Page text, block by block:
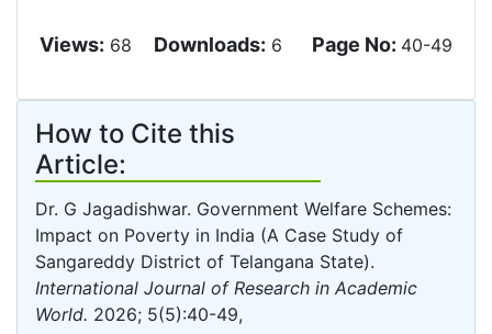
Views: 68 Downloads: 6 Page No: 40-49
How to Cite this
Article:
Dr. G Jagadishwar. Government Welfare Schemes:
Impact on Poverty in India (A Case Study of
Sangareddy District of Telangana State).
International Journal of Research in Academic
World. 2026; 5(5):40-49,